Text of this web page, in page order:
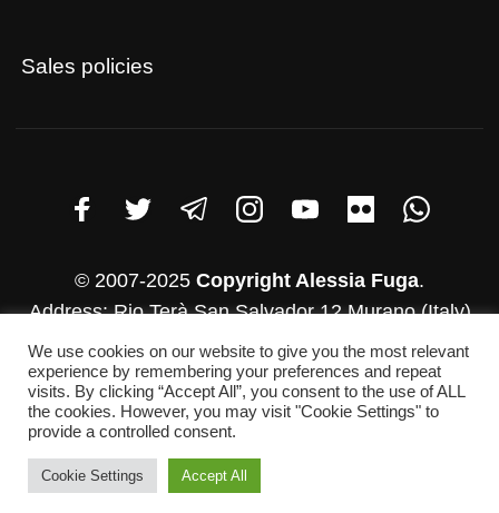
Sales policies
© 2007-2025 Copyright Alessia Fuga.
Address: Rio Terà San Salvador 12 Murano (Italy)
VAT number: 03782830271
Whatsapp: +39 346-952-4500
E-mail: info@alessiafuga.com
We use cookies on our website to give you the most relevant
experience by remembering your preferences and repeat
visits. By clicking “Accept All”, you consent to the use of ALL
the cookies. However, you may visit "Cookie Settings" to
provide a controlled consent.
Cookie Settings Accept All